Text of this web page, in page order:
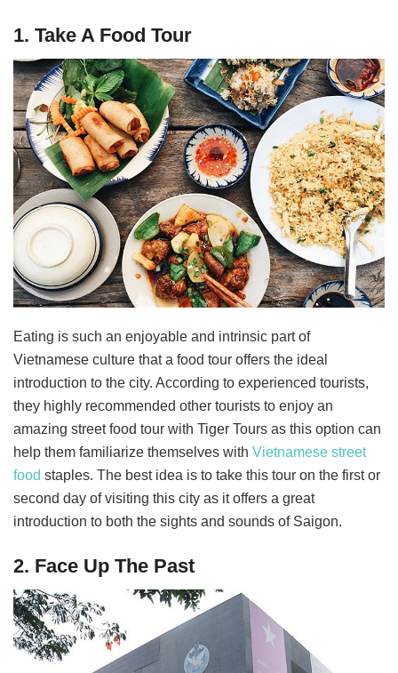
1. Take A Food Tour
Eating is such an enjoyable and intrinsic part of
Vietnamese culture that a food tour offers the ideal
introduction to the city. According to experienced tourists,
they highly recommended other tourists to enjoy an
amazing street food tour with Tiger Tours as this option can
help them familiarize themselves with Vietnamese street
food staples. The best idea is to take this tour on the first or
second day of visiting this city as it offers a great
introduction to both the sights and sounds of Saigon.
2. Face Up The Past